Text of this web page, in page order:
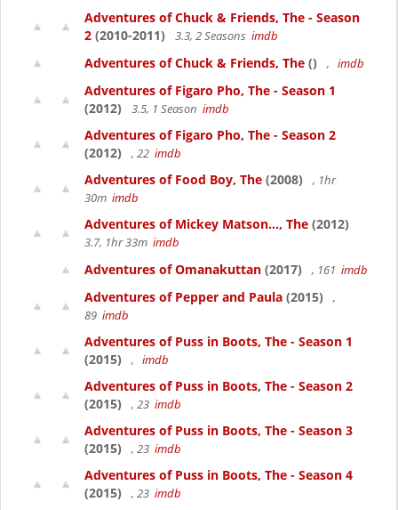
Adventures of Chuck & Friends, The - Season
2 (2010-2011) 3.3, 2 Seasons imdb
Adventures of Chuck & Friends, The () , imdb
Adventures of Figaro Pho, The - Season 1
(2012)
3.5, 1 Season imdb
Adventures of Figaro Pho, The - Season 2
(2012)
, 22 imdb
Adventures of Food Boy, The (2008)
, 1hr
30m imdb
Adventures of Mickey Matson..., The (2012)
3.7, 1hr 33m imdb
Adventures of Omanakuttan (2017) , 161 imdb
Adventures of Pepper and Paula (2015)
,
89 imdb
Adventures of Puss in Boots, The - Season 1
(2015)
, imdb
Adventures of Puss in Boots, The - Season 2
(2015)
, 23 imdb
Adventures of Puss in Boots, The - Season 3
(2015)
, 23 imdb
Adventures of Puss in Boots, The - Season 4
(2015)
, 23 imdb